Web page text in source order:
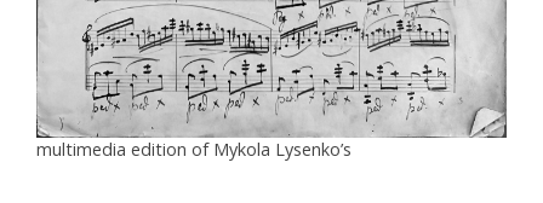
multimedia edition of Mykola Lysenko’s